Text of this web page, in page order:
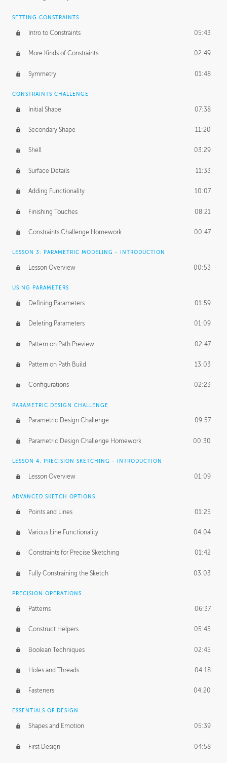
SETTING CONSTRAINTS
Intro to Constraints 05:43
More Kinds of Constraints 02:49
Symmetry 01:48
CONSTRAINTS CHALLENGE
Initial Shape 07:38
Secondary Shape 11:20
Shell 03:29
Surface Details 11:33
Adding Functionality 10:07
Finishing Touches 08:21
Constraints Challenge Homework 00:47
LESSON 3: PARAMETRIC MODELING - INTRODUCTION
Lesson Overview 00:53
USING PARAMETERS
Defining Parameters 01:59
Deleting Parameters 01:09
Pattern on Path Preview 02:47
Pattern on Path Build 13:03
Configurations 02:23
PARAMETRIC DESIGN CHALLENGE
Parametric Design Challenge 09:57
Parametric Design Challenge Homework 00:30
LESSON 4: PRECISION SKETCHING - INTRODUCTION
Lesson Overview 01:09
ADVANCED SKETCH OPTIONS
Points and Lines 01:25
Various Line Functionality 04:04
Constraints for Precise Sketching 01:42
Fully Constraining the Sketch 03:03
PRECISION OPERATIONS
Patterns 06:37
Construct Helpers 05:45
Boolean Techniques 02:45
Holes and Threads 04:18
Fasteners 04:20
ESSENTIALS OF DESIGN
Shapes and Emotion 05:39
First Design 04:58